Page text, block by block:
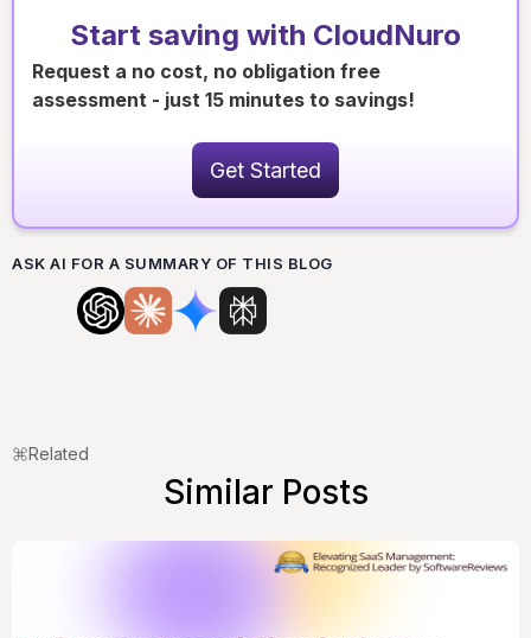
Start saving with CloudNuro
Request a no cost, no obligation free
assessment - just 15 minutes to savings!
Get Started
ASK AI FOR A SUMMARY OF THIS BLOG
Related
Similar Posts